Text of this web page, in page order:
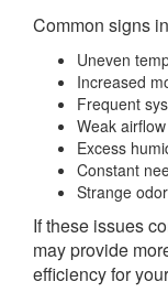
Common signs
Uneven
Increased
Frequent
Weak
Excess
Constant
Strange
If these issues
may provide
efficiency for